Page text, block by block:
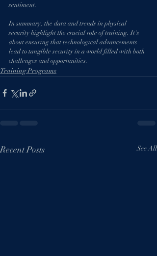
sentiment.
In summary, the data and trends in physical
security highlight the crucial role of training. It's
about ensuring that technological advancements
lead to tangible security in a world filled with both
challenges and opportunities.
Training Programs
Recent Posts See All